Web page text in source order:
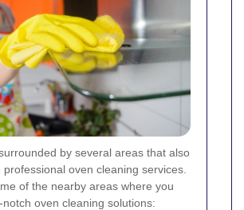
by several areas that also
oven cleaning services.
of the nearby areas where you
oven cleaning solutions: